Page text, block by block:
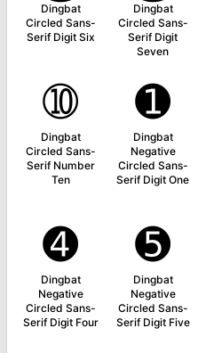
Dingbat
Circled Sans-
Serif Digit Six
Dingbat
Circled Sans-
Serif Digit
Seven
➉
Dingbat
Circled Sans-
Serif Number
Ten
➊
Dingbat
Negative
Circled Sans-
Serif Digit One
➍
Dingbat
Negative
Circled Sans-
Serif Digit Four
➎
Dingbat
Negative
Circled Sans-
Serif Digit Five